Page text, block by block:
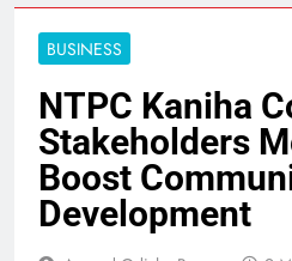
BUSINESS
NTPC Kaniha
Stakeholders
Boost
Development